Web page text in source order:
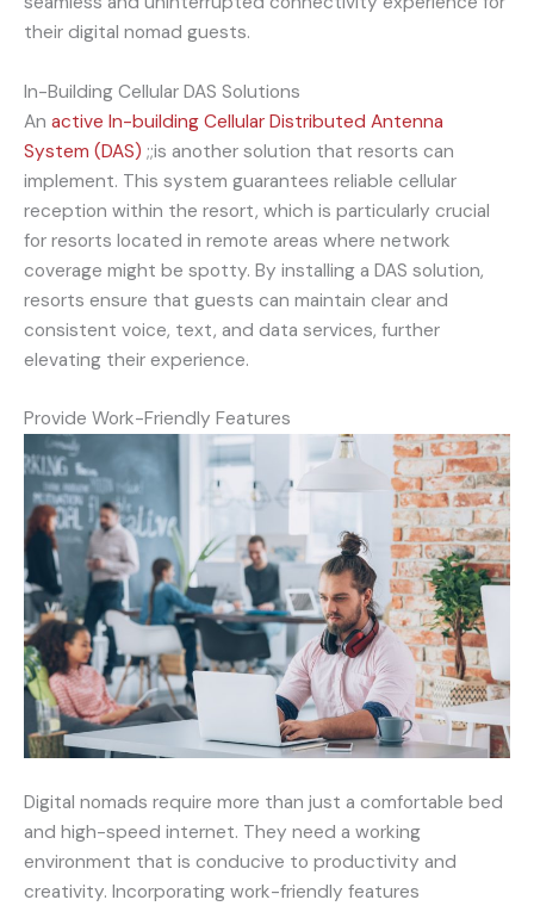
their digital nomad guests.
In-Building Cellular DAS Solutions
An active In-building Cellular Distributed Antenna
System (DAS) ;;is another solution that resorts can
implement. This system guarantees reliable cellular
reception within the resort, which is particularly crucial
for resorts located in remote areas where network
coverage might be spotty. By installing a DAS solution,
resorts ensure that guests can maintain clear and
consistent voice, text, and data services, further
elevating their experience.
Provide Work-Friendly Features
Digital nomads require more than just a comfortable bed
and high-speed internet. They need a working
environment that is conducive to productivity and
creativity. Incorporating work-friendly features